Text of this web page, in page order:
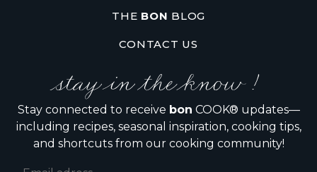
THE BON BLOG
CONTACT US
stay in the know !
Stay connected to receive bon COOK® updates—
including recipes, seasonal inspiration, cooking tips,
and shortcuts from our cooking community!